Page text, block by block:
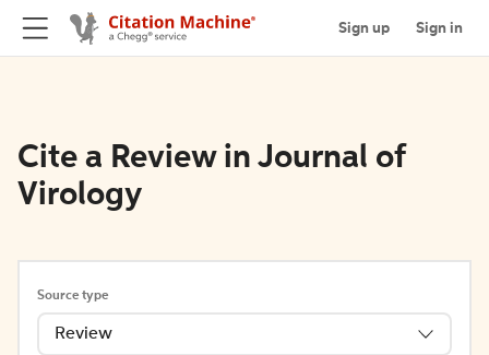
Sign up Sign in
Cite a Review in Journal of
Virology
Source type
Review